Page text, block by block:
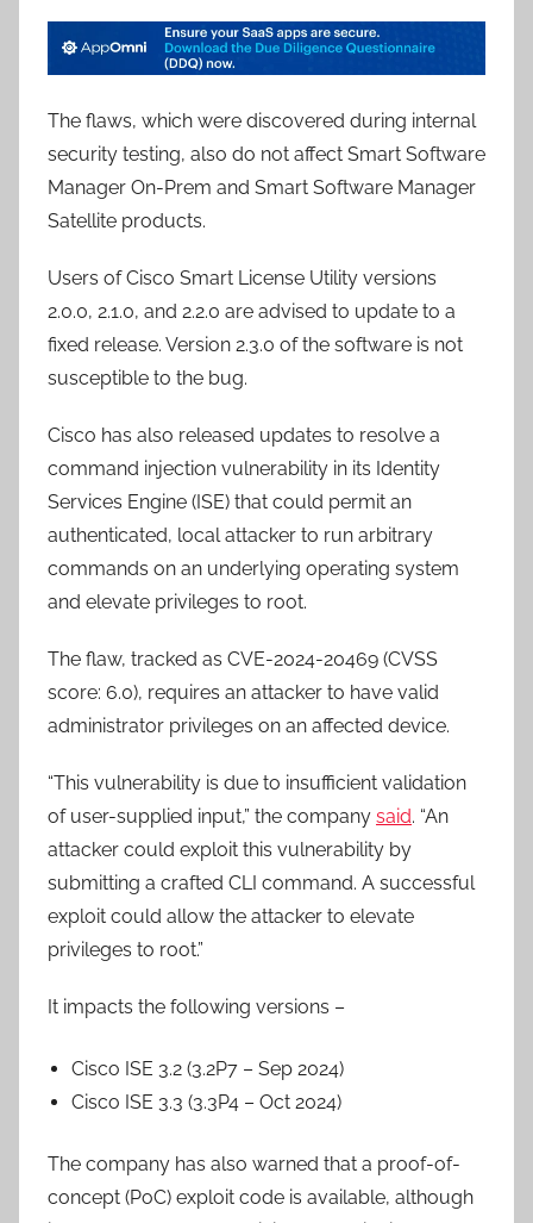
The flaws, which were discovered during internal
security testing, also do not affect Smart Software
Manager On-Prem and Smart Software Manager
Satellite products.
Users of Cisco Smart License Utility versions
2.0.0, 2.1.0, and 2.2.0 are advised to update to a
fixed release. Version 2.3.0 of the software is not
susceptible to the bug.
Cisco has also released updates to resolve a
command injection vulnerability in its Identity
Services Engine (ISE) that could permit an
authenticated, local attacker to run arbitrary
commands on an underlying operating system
and elevate privileges to root.
The flaw, tracked as CVE-2024-20469 (CVSS
score: 6.0), requires an attacker to have valid
administrator privileges on an affected device.
“This vulnerability is due to insufficient validation
of user-supplied input,” the company said. “An
attacker could exploit this vulnerability by
submitting a crafted CLI command. A successful
exploit could allow the attacker to elevate
privileges to root.”
It impacts the following versions –
Cisco ISE 3.2 (3.2P7 – Sep 2024)
Cisco ISE 3.3 (3.3P4 – Oct 2024)
The company has also warned that a proof-of-
concept (PoC) exploit code is available, although